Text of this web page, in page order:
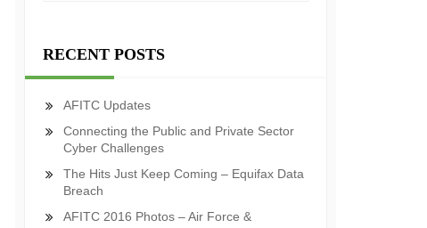
RECENT POSTS
AFITC Updates
Connecting the Public and Private Sector
Cyber Challenges
The Hits Just Keep Coming – Equifax Data
Breach
AFITC 2016 Photos – Air Force &